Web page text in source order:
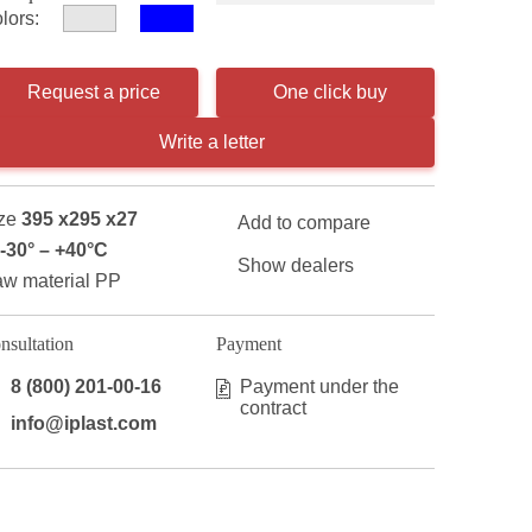
Request a price One click buy
Write a letter
395 x295 x27
-30° – +40°С
material PP
Add to compare
Show dealers
8 (800) 201-00-16
info@iplast.com
Payment
Payment under the
contract